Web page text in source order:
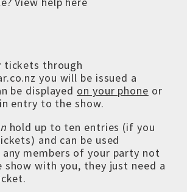
tickets through
you will be issued a
be displayed on your phone or
entry to the show.
hold up to ten entries (if you
and can be used
members of your party not
with you, they just need a